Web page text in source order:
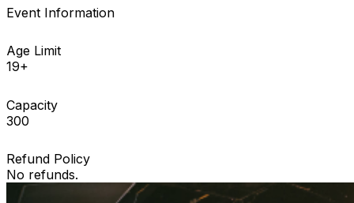
Event Information
Age Limit
19+
Capacity
300
Refund Policy
No refunds.